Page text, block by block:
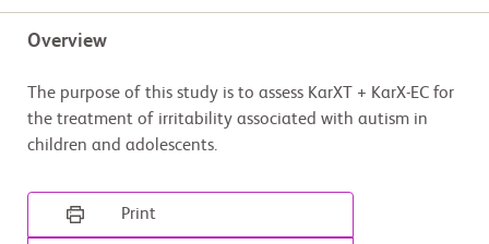
Overview
The purpose of this study is to assess KarXT + KarX-EC for
the treatment of irritability associated with autism in
children and adolescents.
Print